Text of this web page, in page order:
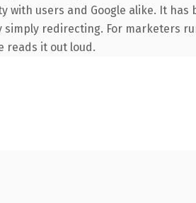
users and Google alike. It
redirecting. For marketers
reads it out loud.